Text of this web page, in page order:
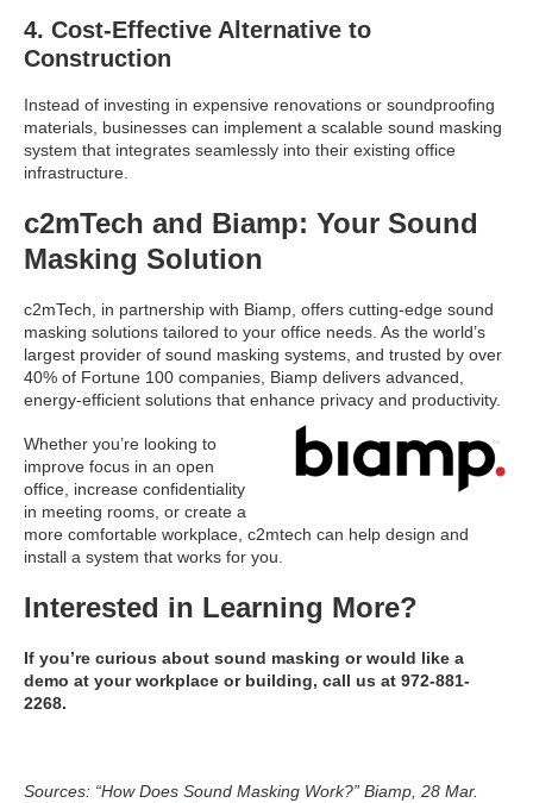
4. Cost-Effective Alternative to
Construction
Instead of investing in expensive renovations or soundproofing
materials, businesses can implement a scalable sound masking
system that integrates seamlessly into their existing office
infrastructure.
c2mTech and Biamp: Your Sound
Masking Solution
c2mTech, in partnership with Biamp, offers cutting-edge sound
masking solutions tailored to your office needs. As the world’s
largest provider of sound masking systems, and trusted by over
40% of Fortune 100 companies, Biamp delivers advanced,
energy-efficient solutions that enhance privacy and productivity.
Whether you’re looking to
improve focus in an open
office, increase confidentiality
in meeting rooms, or create a
more comfortable workplace, c2mtech can help design and
install a system that works for you.
Interested in Learning More?
If you’re curious about sound masking or would like a
demo at your workplace or building, call us at 972-881-
2268.
Sources: “How Does Sound Masking Work?” Biamp, 28 Mar.